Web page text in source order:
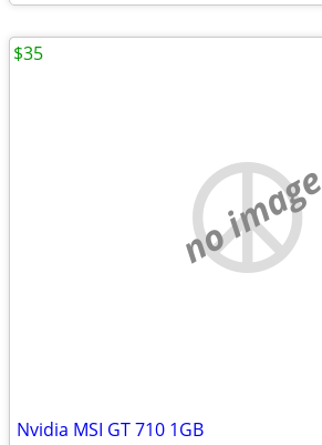
no image
Nvidia MSI GT 710 1GB
$35